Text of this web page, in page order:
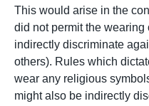
This would arise in the
did not permit the
indirectly discriminate
others). Rules which
wear any religious
might also be indirectly